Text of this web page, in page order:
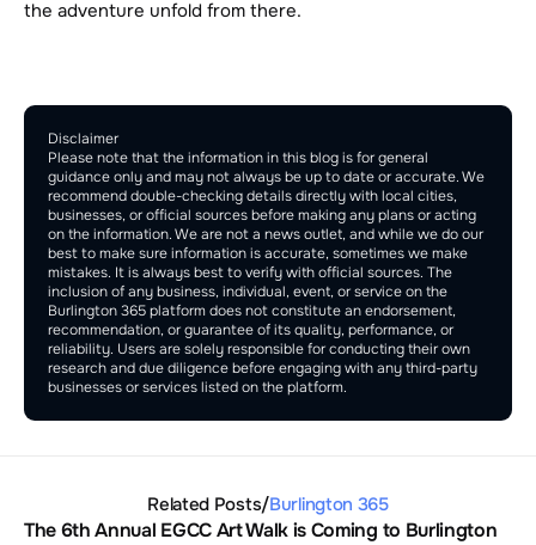
the adventure unfold from there.
Disclaimer
Please note that the information in this blog is for general
guidance only and may not always be up to date or accurate. We
recommend double-checking details directly with local cities,
businesses, or official sources before making any plans or acting
on the information. We are not a news outlet, and while we do our
best to make sure information is accurate, sometimes we make
mistakes. It is always best to verify with official sources. The
inclusion of any business, individual, event, or service on the
Burlington 365 platform does not constitute an endorsement,
recommendation, or guarantee of its quality, performance, or
reliability. Users are solely responsible for conducting their own
research and due diligence before engaging with any third-party
businesses or services listed on the platform.
Related Posts/Burlington 365
The 6th Annual EGCC Art Walk is Coming to Burlington